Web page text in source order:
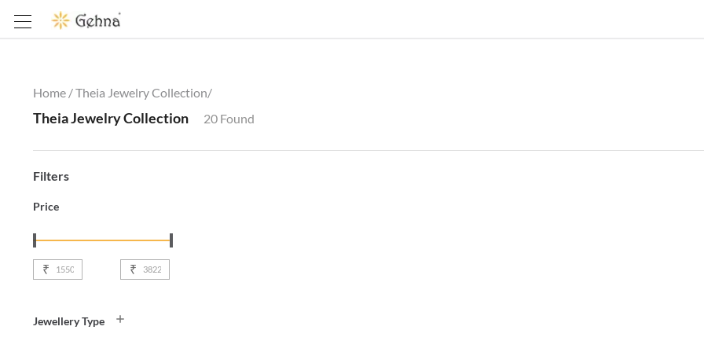
Home /Theia Jewelry Collection/
Theia Jewelry Collection 20 Found
Filters
Price
₹ ₹
Jewellery Type